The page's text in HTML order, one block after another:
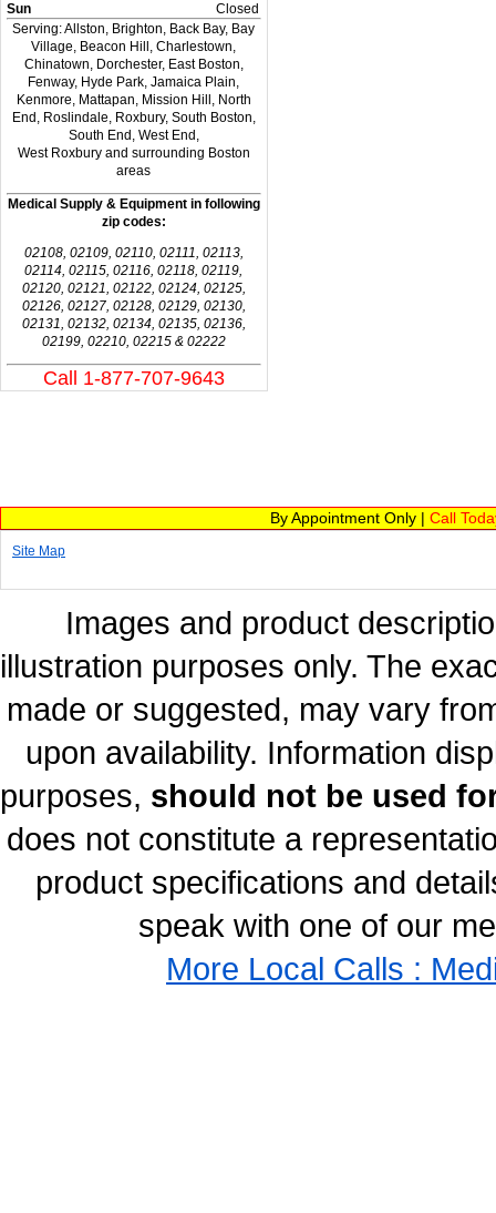
Sun
Closed
Serving: Allston, Brighton, Back Bay, Bay
Village, Beacon Hill, Charlestown,
Chinatown, Dorchester, East Boston,
Fenway, Hyde Park, Jamaica Plain,
Kenmore, Mattapan, Mission Hill, North
End, Roslindale, Roxbury, South Boston,
South End, West End,
West Roxbury and surrounding Boston
areas
Medical Supply & Equipment in following
zip codes:
02108, 02109, 02110, 02111, 02113,
02114, 02115, 02116, 02118, 02119,
02120, 02121, 02122, 02124, 02125,
02126, 02127, 02128, 02129, 02130,
02131, 02132, 02134, 02135, 02136,
02199, 02210, 02215 & 02222
Call 1-877-707-9643
By Appointment Only | Call
Site Map
Images and product
illustration purposes only. The
made or suggested, may vary
upon availability. Information
purposes, should not be used
does not constitute a
product specifications and
speak with one of our
More Local Calls :